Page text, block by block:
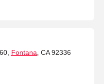
Fontana , CA 92336